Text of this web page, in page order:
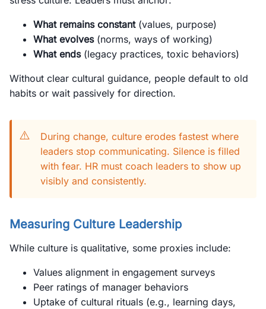
What remains constant(values, purpose)
What evolves(norms, ways of working)
What ends(legacy practices, toxic behaviors)
Without clear cultural guidance, people default to old
habits or wait passively for direction.
⚠️
During change, culture erodes fastest where
leaders stop communicating. Silence is filled
with fear. HR must coach leaders to show up
visibly and consistently.
Measuring Culture Leadership
While culture is qualitative, some proxies include:
Values alignment in engagement surveys
Peer ratings of manager behaviors
Uptake of cultural rituals (e.g., learning days,